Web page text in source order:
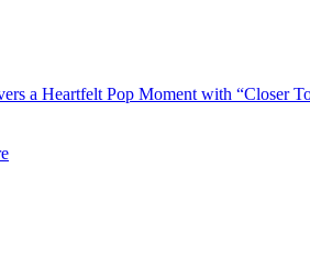
a Heartfelt Pop Moment with “Closer